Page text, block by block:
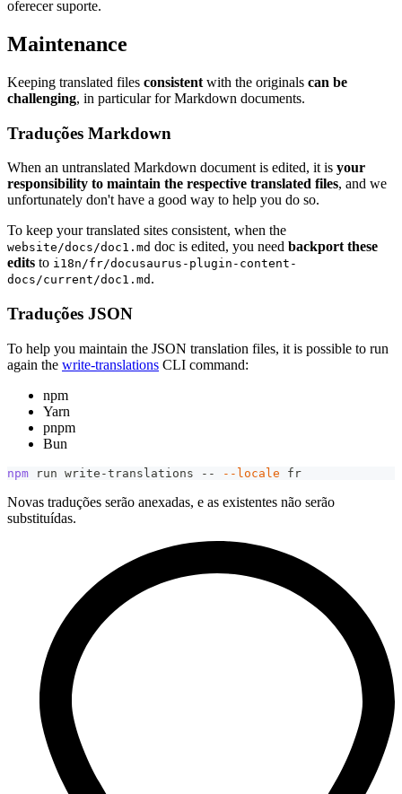
oferecer suporte.
Maintenance
Keeping translated files consistent with the originals can be
challenging, in particular for Markdown documents.
Traduções Markdown
When an untranslated Markdown document is edited, it is your
responsibility to maintain the respective translated files, and we
unfortunately don't have a good way to help you do so.
To keep your translated sites consistent, when the
website/docs/doc1.md doc is edited, you need backport these
edits to i18n/fr/docusaurus-plugin-content-
docs/current/doc1.md .
Traduções JSON
To help you maintain the JSON translation files, it is possible to run
again the write-translations CLI command:
npm
Yarn
pnpm
Bun
npm run write-translations -- --locale fr
Novas traduções serão anexadas, e as existentes não serão
substituídas.